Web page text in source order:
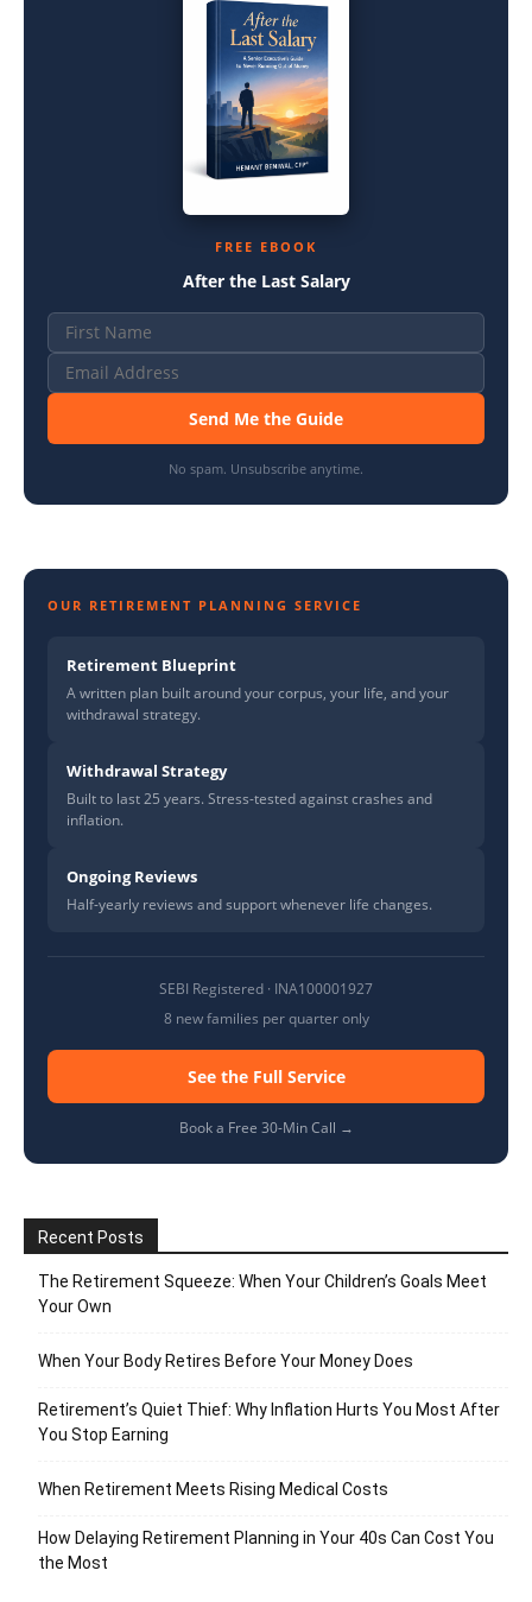
FREE EBOOK
After the Last Salary
Send Me the Guide
No spam. Unsubscribe anytime.
OUR RETIREMENT PLANNING SERVICE
Retirement Blueprint
A written plan built around your corpus, your life, and your
withdrawal strategy.
Withdrawal Strategy
Built to last 25 years. Stress-tested against crashes and
inflation.
Ongoing Reviews
Half-yearly reviews and support whenever life changes.
SEBI Registered · INA100001927
8 new families per quarter only
See the Full Service
Book a Free 30-Min Call →
Recent Posts
The Retirement Squeeze: When Your Children’s Goals Meet
Your Own
When Your Body Retires Before Your Money Does
Retirement’s Quiet Thief: Why Inflation Hurts You Most After
You Stop Earning
When Retirement Meets Rising Medical Costs
How Delaying Retirement Planning in Your 40s Can Cost You
the Most